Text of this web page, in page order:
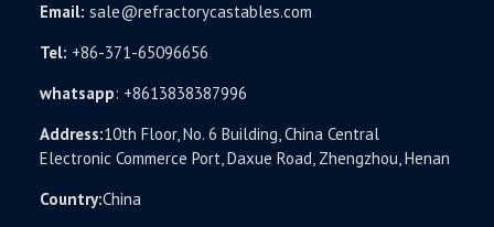
Email: sale@refractorycastables.com
Tel: +86-371-65096656
whatsapp: +8613838387996
Address:10th Floor, No. 6 Building, China Central
Electronic Commerce Port, Daxue Road, Zhengzhou, Henan
Country:China